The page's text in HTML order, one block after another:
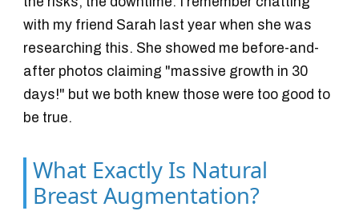
with my friend Sarah last year when she was
researching this. She showed me before-and-
after photos claiming "massive growth in 30
days!" but we both knew those were too good to
be true.
What Exactly Is Natural
Breast Augmentation?